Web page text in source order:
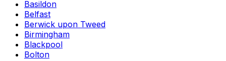
Basildon
Belfast
Berwick upon Tweed
Birmingham
Blackpool
Bolton